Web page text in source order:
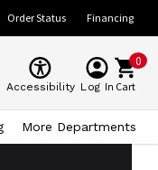
Order Status Financing
Accessibility Log In
0
Cart
More Departments